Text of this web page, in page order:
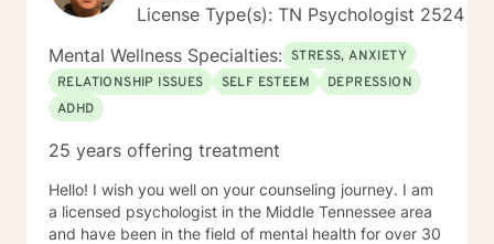
License Type(s): TN Psychologist 2524
Mental Wellness Specialties: STRESS, ANXIETY
RELATIONSHIP ISSUES
SELF ESTEEM
DEPRESSION
ADHD
25 years offering treatment
Hello! I wish you well on your counseling journey. I am
a licensed psychologist in the Middle Tennessee area
and have been in the field of mental health for over 30